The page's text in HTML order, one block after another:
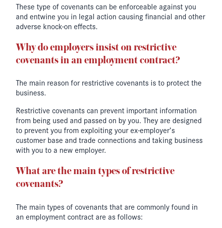
These type of covenants can be enforceable against you
and entwine you in legal action causing financial and other
adverse knock-on effects.
Why do employers insist on restrictive
covenants in an employment contract?
The main reason for restrictive covenants is to protect the
business.
Restrictive covenants can prevent important information
from being used and passed on by you. They are designed
to prevent you from exploiting your ex-employer’s
customer base and trade connections and taking business
with you to a new employer.
What are the main types of restrictive
covenants?
The main types of covenants that are commonly found in
an employment contract are as follows: